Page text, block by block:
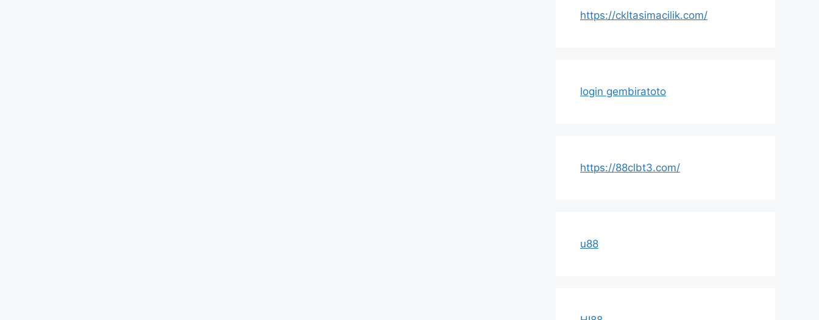
https://ckltasimacilik.com/
login gembiratoto
https://88clbt3.com/
u88